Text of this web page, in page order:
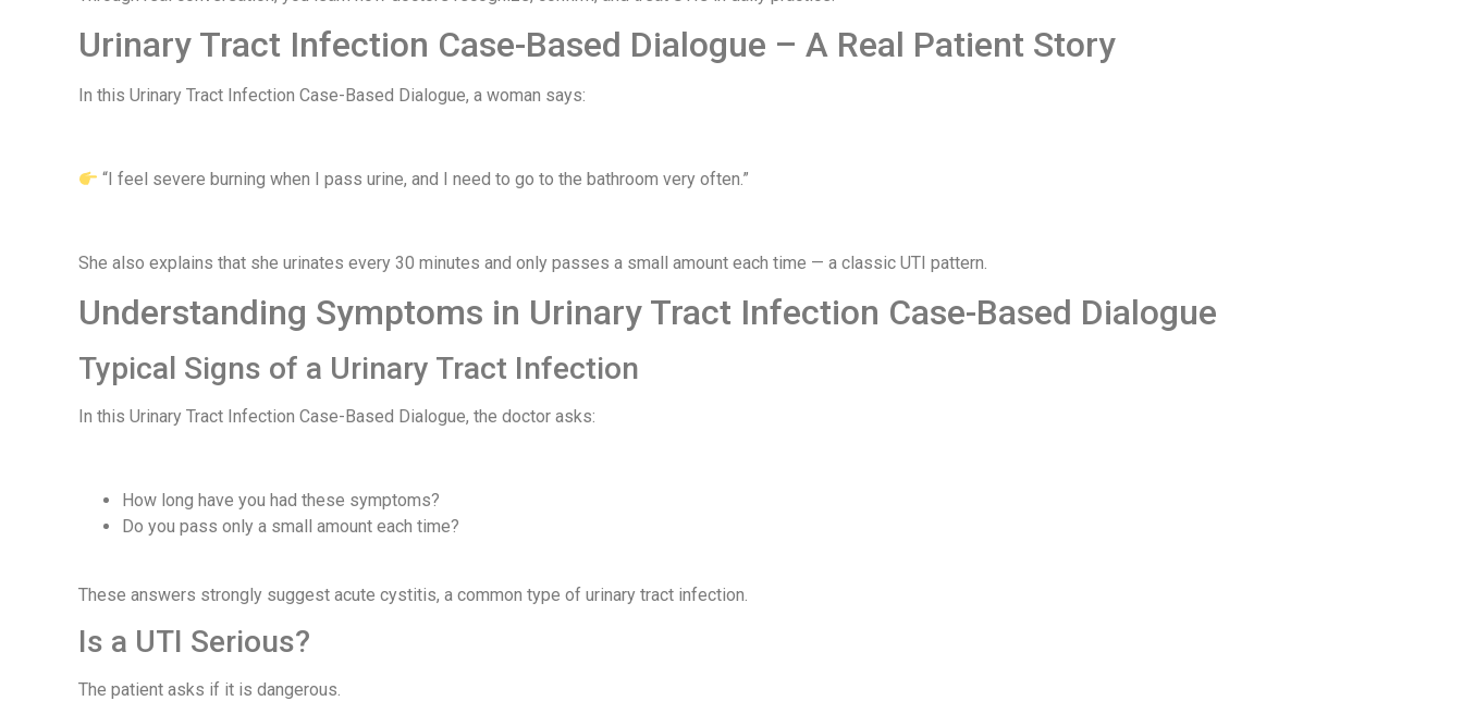
Urinary Tract Infection Case-Based Dialogue – A Real Patient Story
In this Urinary Tract Infection Case-Based Dialogue, a woman says:
“I feel severe burning when I pass urine, and I need to go to the bathroom very often.”
She also explains that she urinates every 30 minutes and only passes a small amount each time — a classic UTI pattern.
Understanding Symptoms in Urinary Tract Infection Case-Based Dialogue
Typical Signs of a Urinary Tract Infection
In this Urinary Tract Infection Case-Based Dialogue, the doctor asks:
How long have you had these symptoms?
Do you pass only a small amount each time?
These answers strongly suggest acute cystitis, a common type of urinary tract infection.
Is a UTI Serious?
The patient asks if it is dangerous.